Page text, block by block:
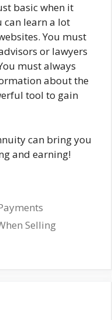
basic when it
can learn a lot
You must
or lawyers
must always
about the
tool to gain
can bring you
and earning!
Selling